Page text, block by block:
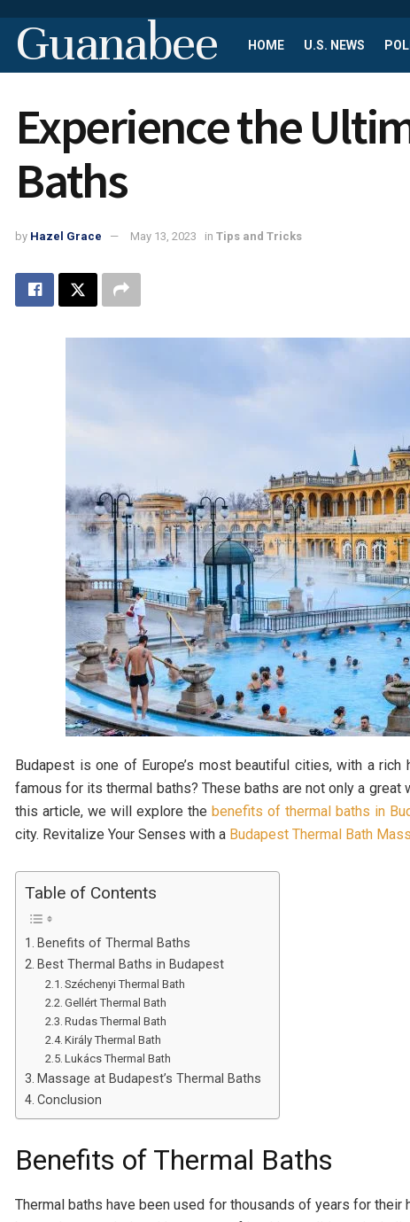
Guanabee HOME U.S. NEWS
Experience the
Baths
by Hazel Grace May 13, 2023 in Tips and Tricks
Budapest is one of Europe’s most beautiful cities, with a
famous for its thermal baths? These baths are not only a
this article, we will explore the benefits of thermal baths in
city. Revitalize Your Senses with a Budapest Thermal Bath
Table of Contents
Benefits of Thermal Baths
Best Thermal Baths in Budapest
Széchenyi Thermal Bath
Gellért Thermal Bath
Rudas Thermal Bath
Király Thermal Bath
Lukács Thermal Bath
Massage at Budapest’s Thermal Baths
Conclusion
Benefits of Thermal Baths
Thermal baths have been used for thousands of years for